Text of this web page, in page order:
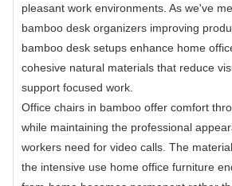
pleasant work environments. As we've
bamboo desk organizers improving
bamboo desk setups enhance home
cohesive natural materials that reduce
support focused work.
Office chairs in bamboo offer comfort
while maintaining the professional
workers need for video calls. The
the intensive use home office furniture